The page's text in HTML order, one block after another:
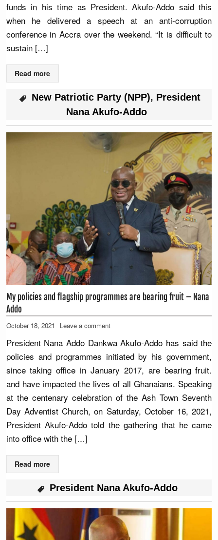
funds in his time as President. Akufo-Addo said this
when he delivered a speech at an anti-corruption
conference in Accra over the weekend. “It is difficult to
sustain […]
Read more
New Patriotic Party (NPP), President
Nana Akufo-Addo
My policies and flagship programmes are bearing fruit – Nana
Addo
October 18, 2021 Leave a comment
President Nana Addo Dankwa Akufo-Addo has said the
policies and programmes initiated by his government,
since taking office in January 2017, are bearing fruit.
and have impacted the lives of all Ghanaians. Speaking
at the centenary celebration of the Ash Town Seventh
Day Adventist Church, on Saturday, October 16, 2021,
President Akufo-Addo told the gathering that he came
into office with the […]
Read more
President Nana Akufo-Addo